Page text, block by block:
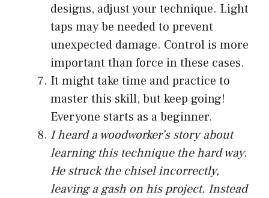
designs, adjust your technique. Light
taps may be needed to prevent
unexpected damage. Control is more
important than force in these cases.
It might take time and practice to
master this skill, but keep going!
Everyone starts as a beginner.
I heard a woodworker’s story about
learning this technique the hard way.
He struck the chisel incorrectly,
leaving a gash on his project. Instead